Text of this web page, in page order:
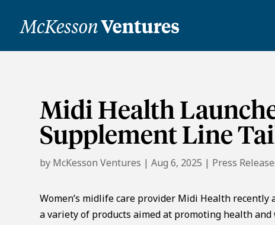
Midi Health
Supplement Line
by McKesson Ventures |Aug 6, 2025 | Press
Women’s midlife care provider Midi Health
a variety of products aimed at promoting health